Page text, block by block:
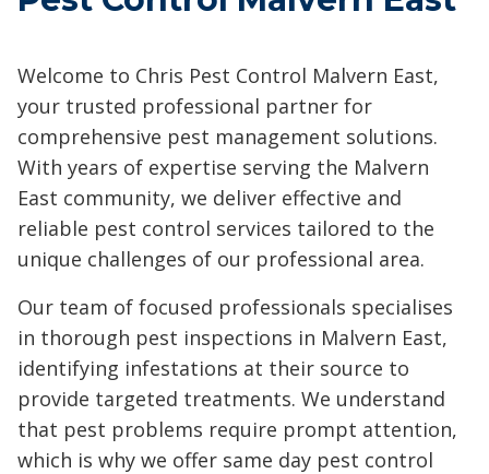
Welcome to Chris Pest Control Malvern East,
your trusted professional partner for
comprehensive pest management solutions.
With years of expertise serving the Malvern
East community, we deliver effective and
reliable pest control services tailored to the
unique challenges of our professional area.
Our team of focused professionals specialises
in thorough pest inspections in Malvern East,
identifying infestations at their source to
provide targeted treatments. We understand
that pest problems require prompt attention,
which is why we offer same day pest control